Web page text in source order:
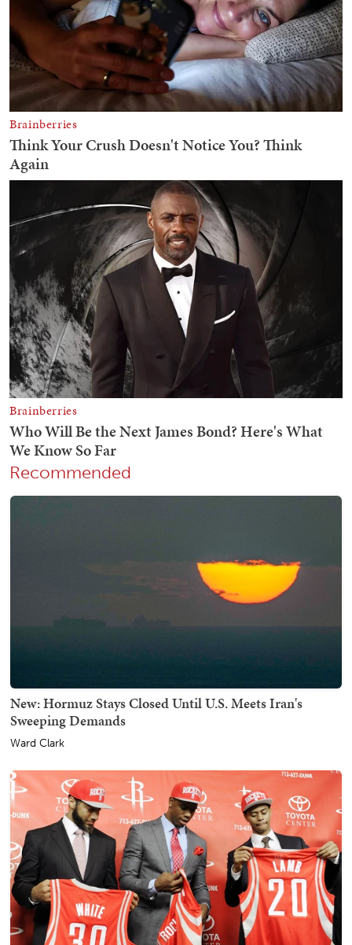
Recommended
New: Hormuz Stays Closed Until U.S. Meets Iran's
Sweeping Demands
Ward Clark